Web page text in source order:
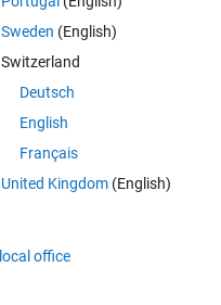
Sweden (English)
Switzerland
Deutsch
English
Français
United Kingdom(English)
office